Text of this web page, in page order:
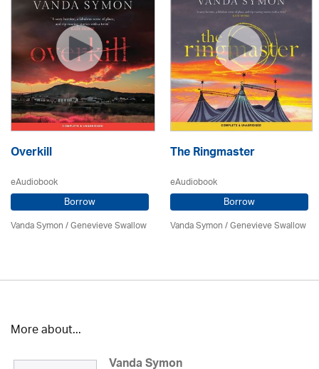
Overkill
eAudiobook
Borrow
Vanda Symon/ Genevieve Swallow
The Ringmaster
eAudiobook
Borrow
Vanda Symon/ Genevieve Swallow
More about...